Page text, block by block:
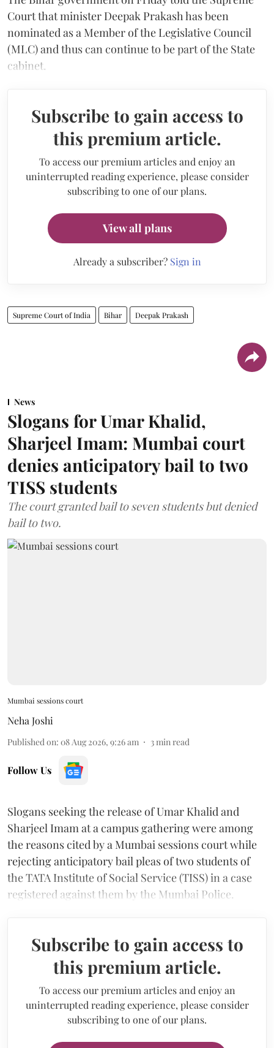
Court that minister Deepak Prakash has been
nominated as a Member of the Legislative Council
(MLC) and thus can continue to be part of the State
cabinet.
Subscribe to gain access to
this premium article.
To access our premium articles and enjoy an
uninterrupted reading experience, please consider
subscribing to one of our plans.
View all plans
Already a subscriber? Sign in
Supreme Court of India Bihar Deepak Prakash
News
Slogans for Umar Khalid,
Sharjeel Imam: Mumbai court
denies anticipatory bail to two
TISS students
The court granted bail to seven students but denied
bail to two.
Mumbai sessions court
Neha Joshi
Published on: 08 Aug 2026, 9:26 am 3 min read
Follow Us
Slogans seeking the release of Umar Khalid and
Sharjeel Imam at a campus gathering were among
the reasons cited by a Mumbai sessions court while
rejecting anticipatory bail pleas of two students of
the TATA Institute of Social Service (TISS) in a case
registered against them by the Mumbai Police.
Subscribe to gain access to
this premium article.
To access our premium articles and enjoy an
uninterrupted reading experience, please consider
subscribing to one of our plans.